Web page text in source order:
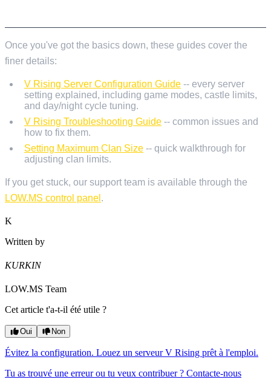
Once you've got the basics down, these guides cover the
finer details:
V Rising Server Configuration Guide -- every server
setting explained, including game modes, castle limits,
and day/night cycle tuning.
V Rising Troubleshooting Guide -- common issues and
how to fix them.
Setting Maximum Clan Size -- quick walkthrough for
adjusting clan limits.
If you get stuck, our support team is available through the
LOW.MS control panel .
K
Written by
KURKIN
LOW.MS Team
Cet article t'a-t-il été utile ?
Oui Non
Évitez la configuration. Louez un serveur V Rising prêt à l'emploi.
Tu as trouvé une erreur ou tu veux contribuer ? Contacte-nous